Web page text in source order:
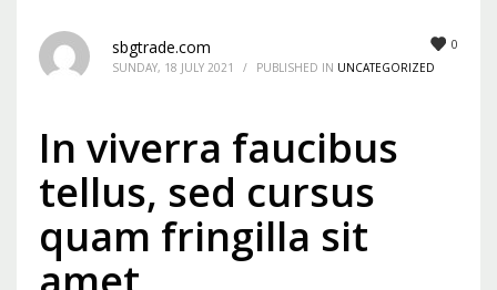
Mon-Fri 9:00AM - 6:00AM
Sat - 9:00AM-5:00PM
Sundays by appointment only!
0
sbgtrade.com
SUNDAY, 18 JULY 2021 / PUBLISHED IN UNCATEGORIZED
In viverra faucibus
tellus, sed cursus
quam fringilla sit